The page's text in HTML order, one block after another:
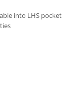
into LHS pocket